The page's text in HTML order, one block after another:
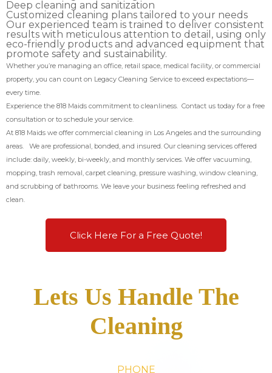
Deep cleaning and sanitization
Customized cleaning plans tailored to your needs
Our experienced team is trained to deliver consistent
results with meticulous attention to detail, using only
eco-friendly products and advanced equipment that
promote safety and sustainability.
Whether you’re managing an office, retail space, medical facility, or commercial
property, you can count on Legacy Cleaning Service to exceed expectations—
every time.
Experience the 818 Maids commitment to cleanliness. Contact us today for a free
consultation or to schedule your service.
At 818 Maids we offer commercial cleaning in Los Angeles and the surrounding
areas. We are professional, bonded, and insured. Our cleaning services offered
include: daily, weekly, bi-weekly, and monthly services. We offer vacuuming,
mopping, trash removal, carpet cleaning, pressure washing, window cleaning,
and scrubbing of bathrooms. We leave your business feeling refreshed and
clean.
Click Here For a Free Quote!
Lets Us Handle The
Cleaning
PHONE